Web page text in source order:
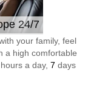
24/7
your family, feel
a high comfortable
hours a day, 7 days